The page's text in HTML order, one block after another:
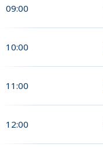
09:00
10:00
11:00
12:00